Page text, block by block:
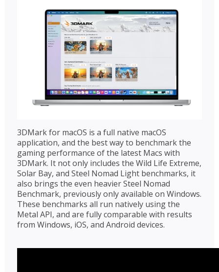
3DMark for macOS is a full native macOS
application, and the best way to benchmark the
gaming performance of the latest Macs with
3DMark. It not only includes the Wild Life Extreme,
Solar Bay, and Steel Nomad Light benchmarks, it
also brings the even heavier Steel Nomad
Benchmark, previously only available on Windows.
These benchmarks all run natively using the
Metal API, and are fully comparable with results
from Windows, iOS, and Android devices.